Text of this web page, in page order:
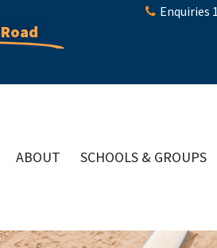
Enquiries
ABOUT SCHOOLS & GROUPS